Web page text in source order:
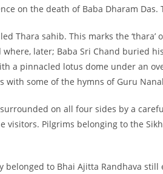
on the death of Baba Dharam
Thara sahib. This marks the
where, later; Baba Sri Chand buried
a pinnacled lotus dome under an
with some of the hymns of Guru
on all four sides by a
visitors. Pilgrims belonging to the
belonged to Bhai Ajitta Randhava